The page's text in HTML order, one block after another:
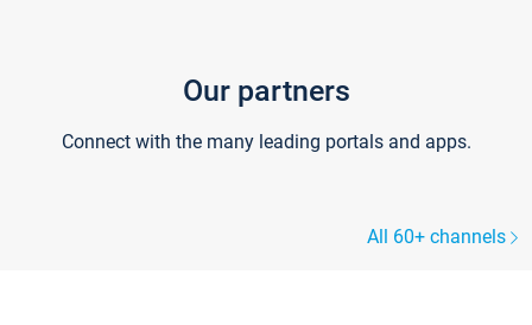
Our partners
Connect with the many leading portals and apps.
All 60+ channels